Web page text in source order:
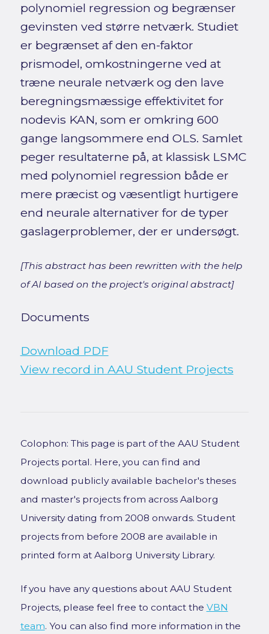
polynomiel regression og begrænser
gevinsten ved større netværk. Studiet
er begrænset af den en-faktor
prismodel, omkostningerne ved at
træne neurale netværk og den lave
beregningsmæssige effektivitet for
nodevis KAN, som er omkring 600
gange langsommere end OLS. Samlet
peger resultaterne på, at klassisk LSMC
med polynomiel regression både er
mere præcist og væsentligt hurtigere
end neurale alternativer for de typer
gaslagerproblemer, der er undersøgt.
[This abstract has been rewritten with the help
of AI based on the project's original abstract]
Documents
Download PDF
View record in AAU Student Projects
Colophon: This page is part of the AAU Student
Projects portal. Here, you can find and
download publicly available bachelor's theses
and master's projects from across Aalborg
University dating from 2008 onwards. Student
projects from before 2008 are available in
printed form at Aalborg University Library.
If you have any questions about AAU Student
Projects, please feel free to contact the VBN
team. You can also find more information in the